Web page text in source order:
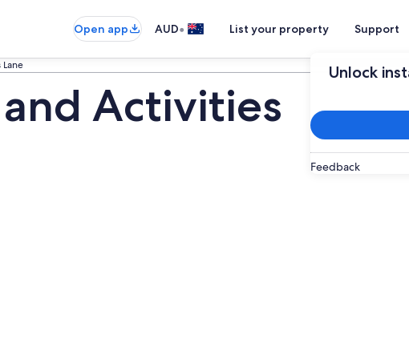
Open app AUD• List your property Support
Unlock
Feedback
Lane
Activities